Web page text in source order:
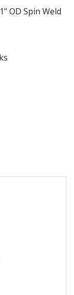
OD Spin Weld